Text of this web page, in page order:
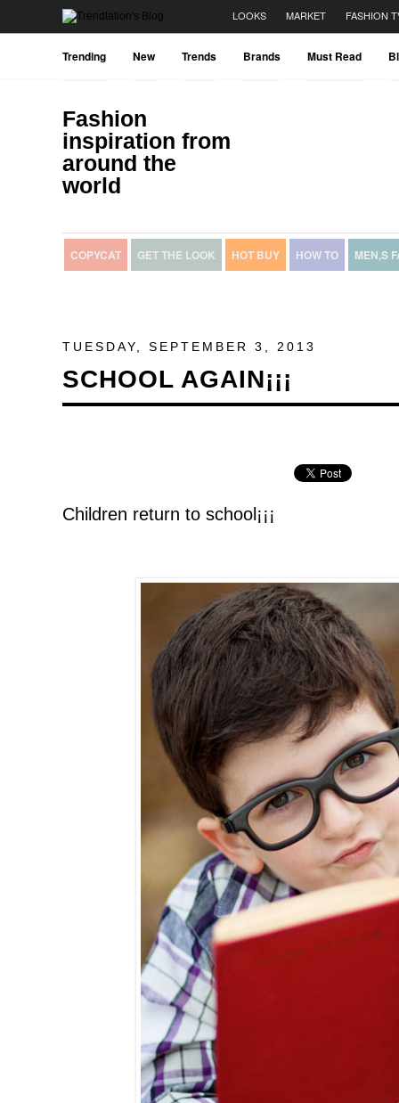
LOOKS MARKET FASHION
Trending New Trends Brands Must Read
Fashion
inspiration from
around the
world
COPYCAT GET THE LOOK HOT BUY HOW TO MEN,S
TUESDAY, SEPTEMBER 3, 2013
SCHOOL AGAIN¡¡¡
Children return to school¡¡¡